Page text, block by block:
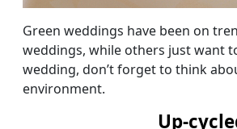
Green weddings have been on
weddings, while others just want
wedding, don’t forget to think
environment.
Up-